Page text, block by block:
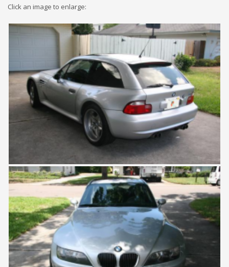
Click an image to enlarge: